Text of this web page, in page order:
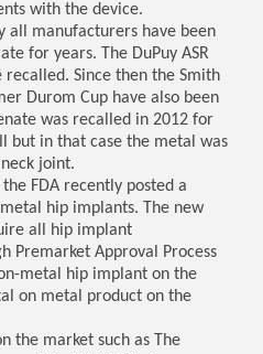
with the device.
all manufacturers have been
for years. The DuPuy ASR
Since then the Smith
Durom Cup have also been
was recalled in 2012 for
but in that case the metal was
joint.
FDA recently posted a
hip implants. The new
all hip implant
Premarket Approval Process
metal hip implant on the
on metal product on the
the market such as The